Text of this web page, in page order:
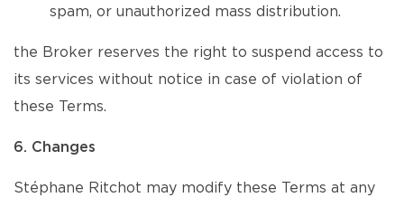
spam, or unauthorized mass distribution.
the Broker reserves the right to suspend access to
its services without notice in case of violation of
these Terms.
6. Changes
Stéphane Ritchot may modify these Terms at any